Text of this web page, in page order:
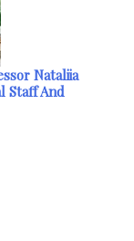
Nataliia
Staff And